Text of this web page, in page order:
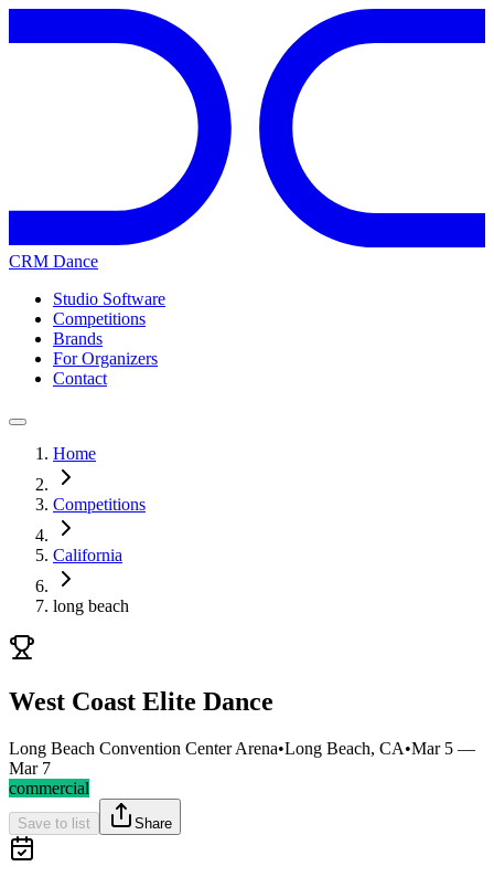
CRM Dance
Studio Software
Competitions
Brands
For Organizers
Contact
Home
Competitions
California
long beach
West Coast Elite Dance
Long Beach Convention Center Arena•Long Beach, CA•Mar 5 —
Mar 7
commercial
Save to list Share